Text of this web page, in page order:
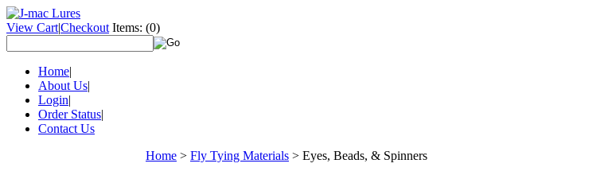
View Cart|Checkout Items: (0)
Home|
About Us|
Login|
Order Status|
Contact Us
Home > Fly Tying Materials > Eyes, Beads, & Spinners